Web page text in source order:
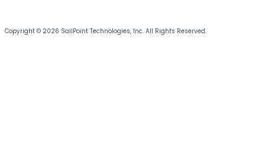
Copyright © 2026 SailPoint Technologies, Inc. All Rights Reserved.